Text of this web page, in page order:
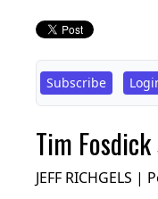
Subscribe
Tim
JEFF RICHGELS |